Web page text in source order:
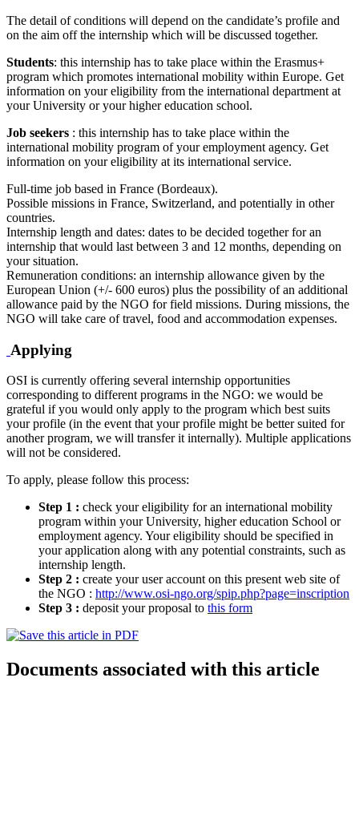
The detail of conditions will depend on the candidate’s profile and
on the aim off the internship which will be discussed together.
Students: this internship has to take place within the Erasmus+
program which promotes international mobility within Europe. Get
information on your eligibility from the international department at
your University or your higher education school.
Job seekers : this internship has to take place within the
international mobility program of your employment agency. Get
information on your eligibility at its international service.
Full-time job based in France (Bordeaux).
Possible missions in France, Switzerland, and potentially in other
countries.
Internship length and dates: dates to be decided together for an
internship that would last between 3 and 12 months, depending on
your situation.
Remuneration conditions: an internship allowance given by the
European Union (+/- 600 euros) plus the possibility of an additional
allowance paid by the NGO for field missions. During missions, the
NGO will take care of travel, food and accommodation expenses.
Applying
OSI is currently offering several internship opportunities
corresponding to different programs in the NGO: we would be
grateful if you would only apply to the program which best suits
your profile (in the event that your profile might be better suited for
another program, we will transfer it internally). Multiple applications
will not be considered.
To apply, please follow this process:
Step 1 : check your eligibility for an international mobility
program within your University, higher education School or
employment agency. Your eligibility should be specified in
your application along with any potential constraints, such as
internship length.
Step 2 : create your user account on this present web site of
the NGO : http://www.osi-ngo.org/spip.php?page=inscription
Step 3 : deposit your proposal to this form
Documents associated with this article